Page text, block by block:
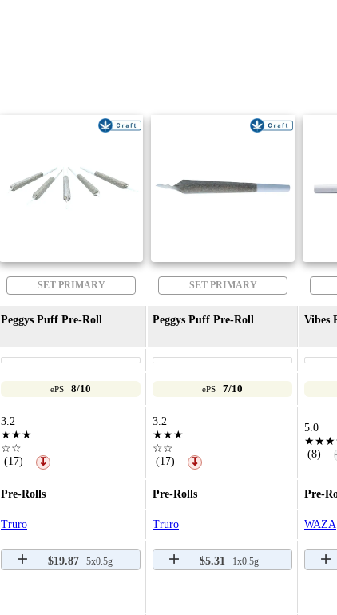
SET PRIMARY SET PRIMARY
Peggys Puff Pre-Roll Peggys Puff Pre-Roll Vibes
ePS 8/10 ePS 7/10
3.2
★★★
☆☆
(17)
↧
3.2
★★★
☆☆
(17)
↧
5.0
(8)
Pre-Rolls Pre-Rolls Pre-
Truro Truro WAZA
$19.87 5x0.5g $5.31 1x0.5g